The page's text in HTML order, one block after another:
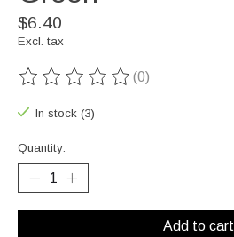
$6.40
Excl. tax
The rating of this product is
(0)
In stock (3)
Quantity:
Add to cart